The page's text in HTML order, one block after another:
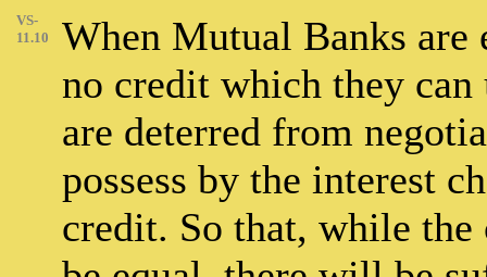
VS-
11.10
When Mutual Banks
no credit which they can
are deterred from
possess by the interest
credit. So that, while